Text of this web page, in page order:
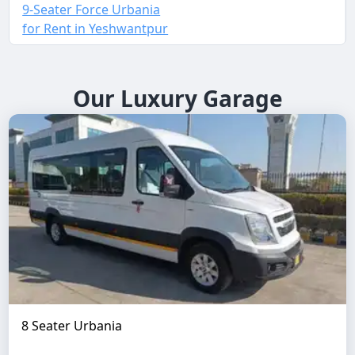
9-Seater Force Urbania
for Rent in Yeshwantpur
Our Luxury Garage
8 Seater Urbania